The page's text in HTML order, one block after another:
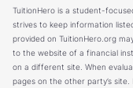
TuitionHero is a student-
strives to keep information
provided on TuitionHero.org
to the website of a financial
on a different site. When
pages on the other party’s